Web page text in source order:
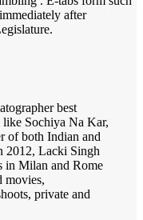
after
best
Sochiya Na Kar,
of both Indian and
2012, Lacki Singh
in Milan and Rome
movies,
private and